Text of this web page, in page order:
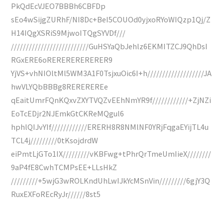
PkQdEcVJEO7BBBh6CBFDp
sEo4wSijgZURhF/NI8Dc+BeI5COUOd0yjxoRYoWIQzp1Qj/Z
H14IQgXSRiS9MjwoITQgSYVDf///
//////////////////////////GuHSYaQbJehlz6EKMITZCJ9QhDsI
RGxERE6oRERERERERERER9
YjVS+vhNIOltMl5WM3A1F0TsjxuOic6I+h///////////////////JA
hwVLYQbBBBg8REREREREe
qEaitUmrFQnKQxvZXYTVQZvEEhNmYR9f////////////+ZjNZi
EoTcEDjr2NJEmkGtCKReMQgul6
hphlQIJvYIf////////////ERERH8R8NMlNF0YRjFqgaEYijTL4u
TCL4j/////////0tKsojdrdW
eiPmtLjGTo1IX/////////vKBFwg+tPhrQrTmeUmIieX////////
9aP4fE8CwhTCMPsEE+LLsHkZ
/////////+5wjG3wROLKndUhLwIJkYcMSnVin/////////6gjY3Q
RuxEXFoREcRyJr//////8st5